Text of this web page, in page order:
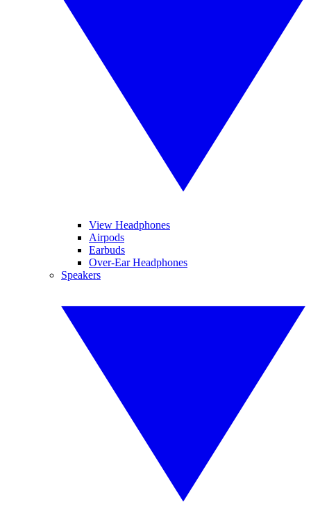
View Headphones
Airpods
Earbuds
Over-Ear Headphones
Speakers